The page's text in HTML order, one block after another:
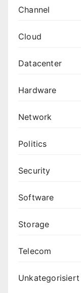
Channel
Cloud
Datacenter
Hardware
Network
Politics
Security
Software
Storage
Telecom
Unkategorisiert